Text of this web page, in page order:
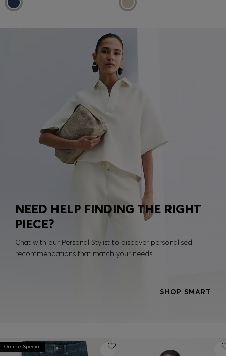
NEED HELP FINDING THE RIGHT
PIECE?
Chat with our Personal Stylist to discover personalised
recommendations that match your needs.
SHOP SMART
Online Special